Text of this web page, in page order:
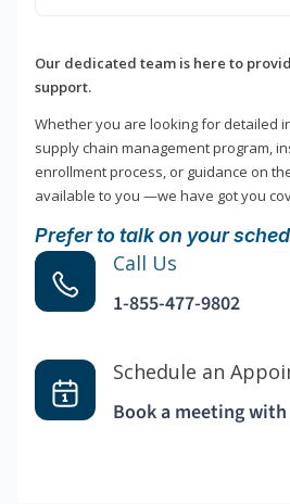
Our dedicated team is here to
support.
Whether you are looking for detailed
supply chain management program,
enrollment process, or guidance on
available to you —we have got you
Prefer to talk on your
Call Us
1-855-477-9802
Schedule an
Book a meeting